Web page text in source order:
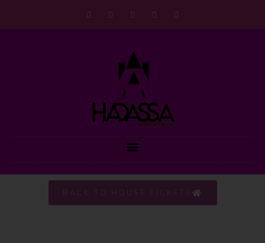
BACK TO HOUSE TICKETS